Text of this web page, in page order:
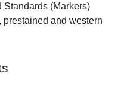
Standards (Markers)
and western